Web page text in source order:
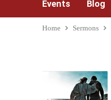
Events
Blog
Home Sermons